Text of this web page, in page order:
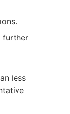
further
less